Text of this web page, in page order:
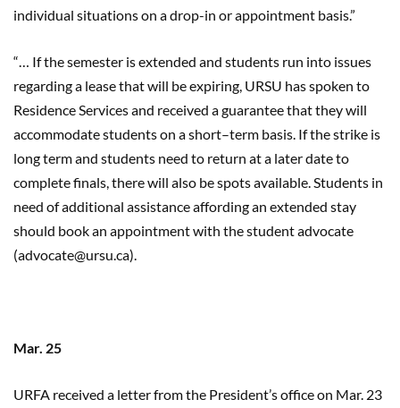
individual situations on a drop-in or appointment basis.”
“… If the semester is extended and students run into issues
regarding a lease that will be expiring, URSU has spoken to
Residence Services and received a guarantee that they will
accommodate studentson a short–term basis. If the strike is
long term and students need to return at a later date to
complete finals, there will also be spots available. Students in
need of additional assistance affording an extended stay
should book an appointment with the student advocate
(advocate@ursu.ca).
Mar. 25
URFA received a letter from the President’s office on Mar. 23